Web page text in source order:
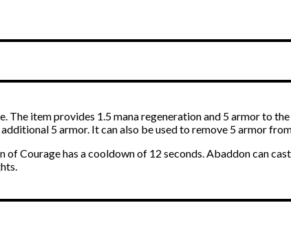
item provides 1.5 mana regeneration and 5 armor to
5 armor. It can also be used to remove 5 armor from
Courage has a cooldown of 12 seconds. Abaddon can